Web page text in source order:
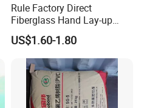
Rule Factory Direct
Fiberglass Hand Lay-up
Acrylic Marine Unsaturated
Polyester Resin for
Boat/Marine
US$1.60-1.80